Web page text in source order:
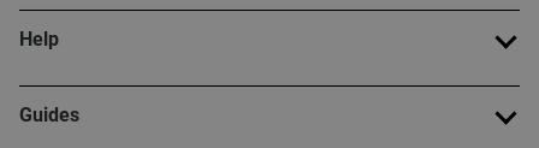
Help
Guides